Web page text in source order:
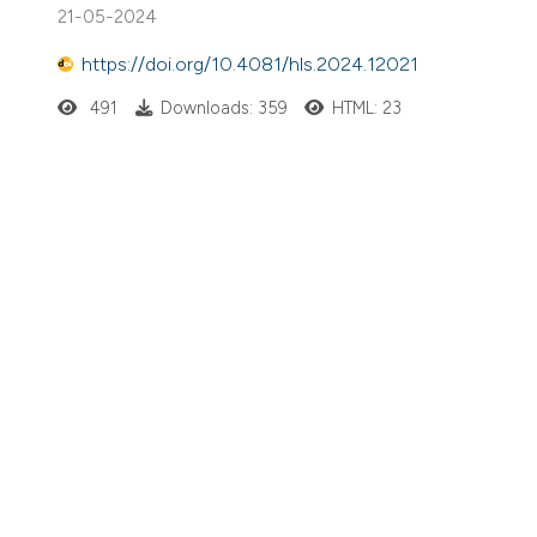
21-05-2024
https://doi.org/10.4081/hls.2024.12021
491 Downloads: 359 HTML: 23